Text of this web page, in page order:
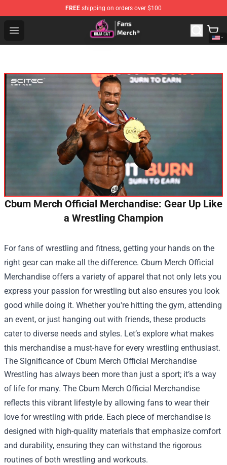
FREE shipping on orders over $100
Open menu
Doja Cat Store - Official Doja Cat Merchandise Shop
Cbum Merch Official Merchandise: Gear Up Like
a Wrestling Champion
For fans of wrestling and fitness, getting your hands on the
right gear can make all the difference. Cbum Merch Official
Merchandise offers a variety of apparel that not only lets you
express your passion for wrestling but also ensures you look
good while doing it. Whether you're hitting the gym, attending
an event, or just hanging out with friends, these products
cater to diverse needs and styles. Let’s explore what makes
this merchandise a must-have for every wrestling enthusiast.
The Significance of Cbum Merch Official Merchandise
Wrestling has always been more than just a sport; it’s a way
of life for many. The Cbum Merch Official Merchandise
reflects this vibrant lifestyle by allowing fans to wear their
love for wrestling with pride. Each piece of merchandise is
designed with high-quality materials that emphasize comfort
and durability, ensuring they can withstand the rigorous
routines of both wrestling and workouts.